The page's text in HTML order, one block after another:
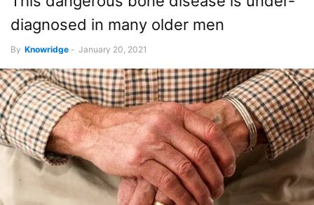
diagnosed in many older men
By Knowridge - January 20, 2021